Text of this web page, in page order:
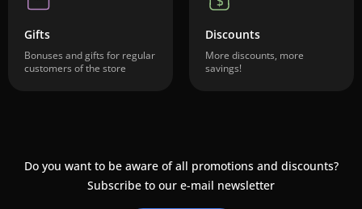
Gifts
Bonuses and gifts for regular
customers of the store
Discounts
More discounts, more
savings!
Do you want to be aware of all promotions and discounts?
Subscribe to our e-mail newsletter